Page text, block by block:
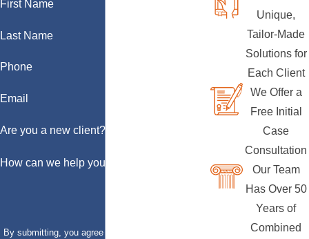
First Name
Last Name
Phone
Email
Are you a new client?
How can we help you?
By submitting, you agree to receive text messages
Unique,
Tailor-Made
Solutions for
Each Client
We Offer a
Free Initial
Case
Consultation
Our Team
Has Over 50
Years of
Combined